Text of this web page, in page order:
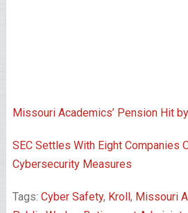
Missouri Academics’ Pension Hit
SEC Settles With Eight Companies
Cybersecurity Measures
Tags: Cyber Safety, Kroll, Missouri